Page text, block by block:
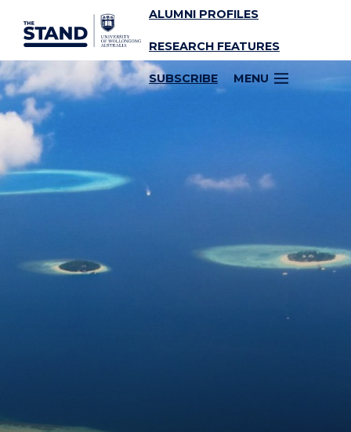
SKIP TO CONTENT ALUMNI PROFILES
RESEARCH FEATURES
SUBSCRIBE MENU